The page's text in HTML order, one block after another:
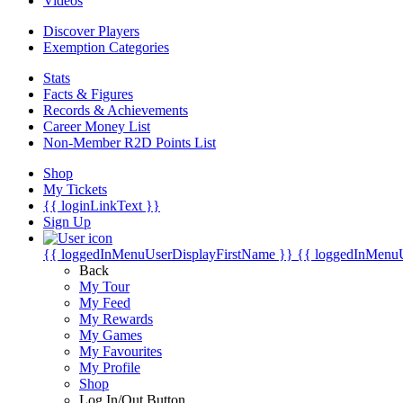
Discover Players
Exemption Categories
Stats
Facts & Figures
Records & Achievements
Career Money List
Non-Member R2D Points List
Shop
My Tickets
{{ loginLinkText }}
Sign Up
{{ loggedInMenuUserDisplayFirstName }} {{
Back
My Tour
My Feed
My Rewards
My Games
My Favourites
My Profile
Shop
Log In/Out Button